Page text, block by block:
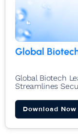
Global
Global Biotech
Streamlines
Download Now